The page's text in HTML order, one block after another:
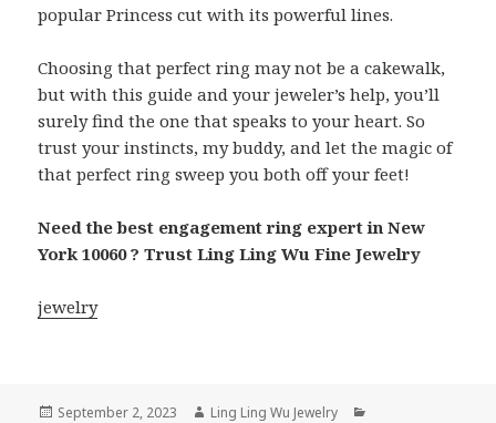
popular Princess cut with its powerful lines.
Choosing that perfect ring may not be a cakewalk,
but with this guide and your jeweler’s help, you’ll
surely find the one that speaks to your heart. So
trust your instincts, my buddy, and let the magic of
that perfect ring sweep you both off your feet!
Need the best engagement ring expert in New
York 10060 ? Trust Ling Ling Wu Fine Jewelry
jewelry
Posted
September 2, 2023 Author
Ling Ling Wu Jewelry